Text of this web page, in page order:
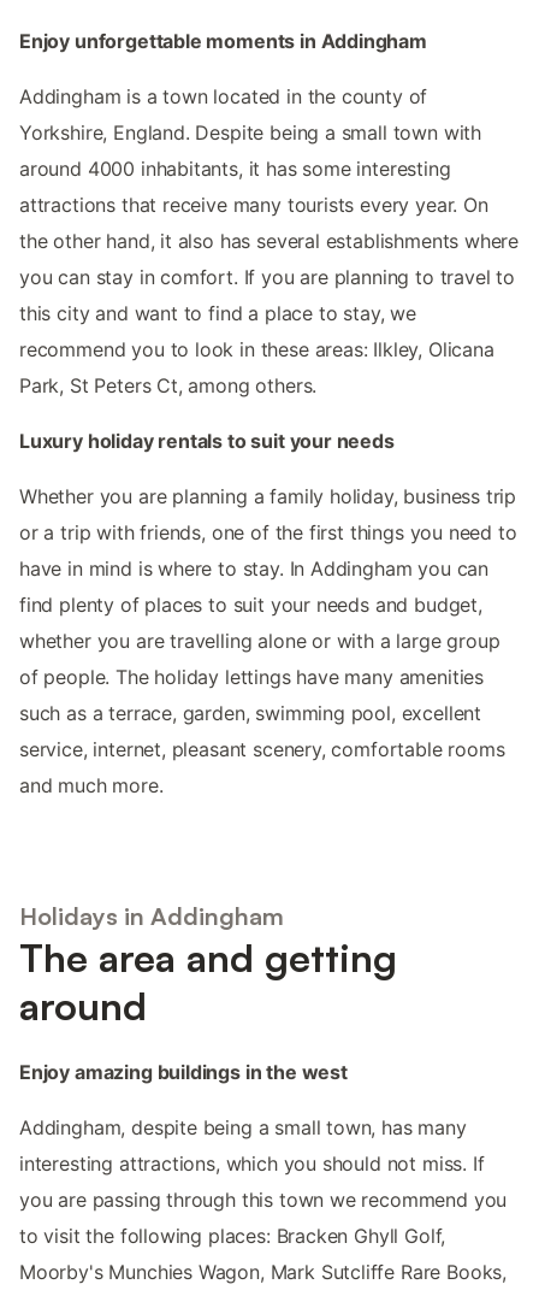
Enjoy unforgettable moments in Addingham
Addingham is a town located in the county of
Yorkshire, England. Despite being a small town with
around 4000 inhabitants, it has some interesting
attractions that receive many tourists every year. On
the other hand, it also has several establishments where
you can stay in comfort. If you are planning to travel to
this city and want to find a place to stay, we
recommend you to look in these areas: Ilkley, Olicana
Park, St Peters Ct, among others.
Luxury holiday rentals to suit your needs
Whether you are planning a family holiday, business trip
or a trip with friends, one of the first things you need to
have in mind is where to stay. In Addingham you can
find plenty of places to suit your needs and budget,
whether you are travelling alone or with a large group
of people. The holiday lettings have many amenities
such as a terrace, garden, swimming pool, excellent
service, internet, pleasant scenery, comfortable rooms
and much more.
Holidays in Addingham
The area and getting
around
Enjoy amazing buildings in the west
Addingham, despite being a small town, has many
interesting attractions, which you should not miss. If
you are passing through this town we recommend you
to visit the following places: Bracken Ghyll Golf,
Moorby's Munchies Wagon, Mark Sutcliffe Rare Books,